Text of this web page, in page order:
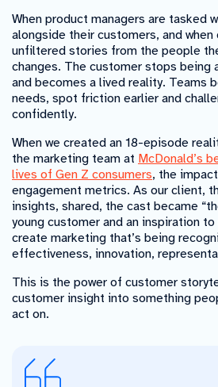
When product managers are tasked
alongside their customers, and when
unfiltered stories from the people
changes. The customer stops being
and becomes a lived reality. Teams
needs, spot friction earlier and
confidently.
When we created an 18-episode
the marketing team at McDonald’s
lives of Gen Z consumers, the
engagement metrics. As our client,
insights, shared, the cast became
young customer and an inspiration
create marketing that’s being
effectiveness, innovation,
This is the power of customer
customer insight into something
act on.